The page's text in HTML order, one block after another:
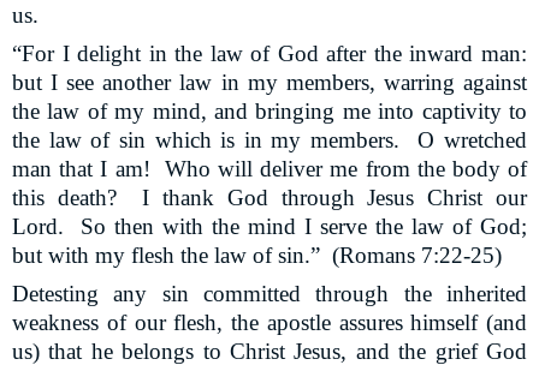
us.
“For I delight in the law of God after the inward man:
but I see another law in my members, warring against
the law of my mind, and bringing me into captivity to
the law of sin which is in my members.
O wretched
man that I am!
Who will deliver me from the body of
this death?
I thank God through Jesus Christ our
Lord.
So then with the mind I serve the law of God;
but with my flesh the law of sin.” (Romans 7:22-25)
Detesting any sin committed through the inherited
weakness of our flesh, the apostle assures himself (and
us) that he belongs to Christ Jesus, and the grief God